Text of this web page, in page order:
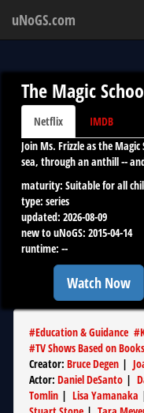
uNoGS.com
The Magic
Netflix
IMDB
Join Ms. Frizzle as the
sea, through an anthill --
maturity: Suitable for all
type: series
updated: 2026-08-09
new to uNoGS: 2015-04-14
runtime: --
Watch Now
#Education & Guidance #
#TV Shows Based on Books
Creator: Bruce Degen |
Actor: Daniel DeSanto |
Tomlin | Lisa Yamanaka